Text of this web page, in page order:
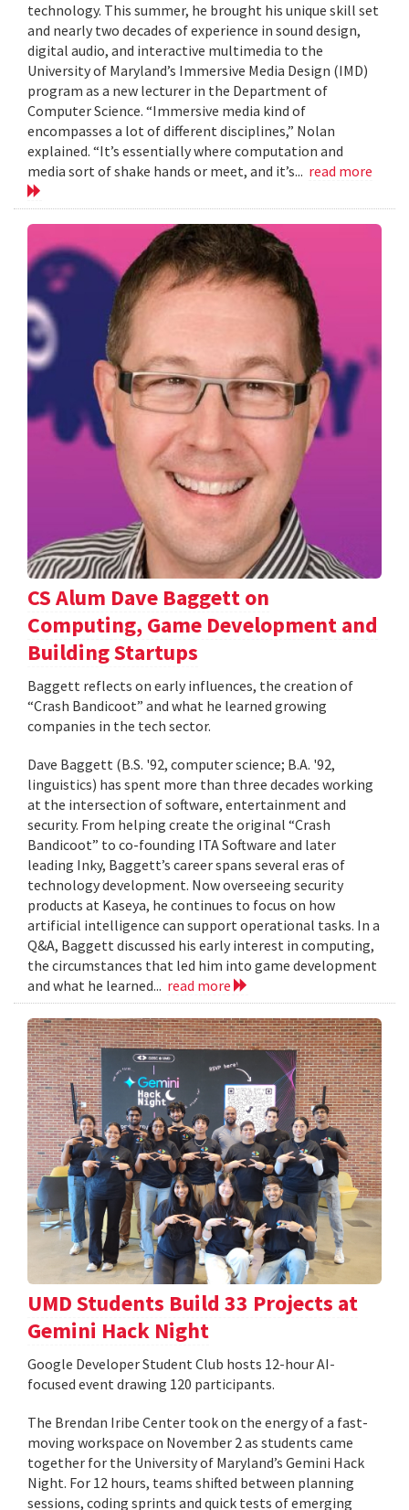
technology. This summer, he brought his unique skill set
and nearly two decades of experience in sound design,
digital audio, and interactive multimedia to the
University of Maryland’s Immersive Media Design (IMD)
program as a new lecturer in the Department of
Computer Science. “Immersive media kind of
encompasses a lot of different disciplines,” Nolan
explained. “It’s essentially where computation and
media sort of shake hands or meet, and it’s... read more
CS Alum Dave Baggett on
Computing, Game Development and
Building Startups
Baggett reflects on early influences, the creation of
“Crash Bandicoot” and what he learned growing
companies in the tech sector.
Dave Baggett (B.S. '92, computer science; B.A. '92,
linguistics) has spent more than three decades working
at the intersection of software, entertainment and
security. From helping create the original “Crash
Bandicoot” to co-founding ITA Software and later
leading Inky, Baggett’s career spans several eras of
technology development. Now overseeing security
products at Kaseya, he continues to focus on how
artificial intelligence can support operational tasks. In a
Q&A, Baggett discussed his early interest in computing,
the circumstances that led him into game development
and what he learned... read more
UMD Students Build 33 Projects at
Gemini Hack Night
Google Developer Student Club hosts 12-hour AI-
focused event drawing 120 participants.
The Brendan Iribe Center took on the energy of a fast-
moving workspace on November 2 as students came
together for the University of Maryland’s Gemini Hack
Night. For 12 hours, teams shifted between planning
sessions, coding sprints and quick tests of emerging